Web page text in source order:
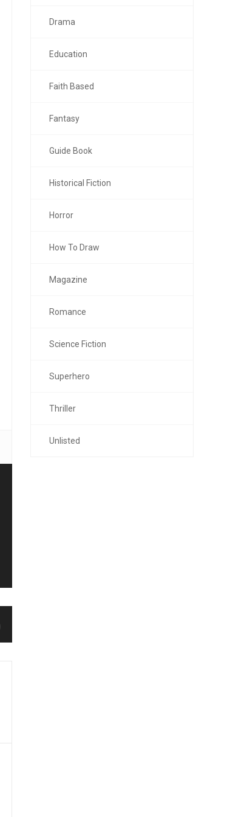
Drama
Education
Faith Based
Fantasy
Guide Book
Historical Fiction
Horror
How To Draw
Magazine
Romance
Science Fiction
Superhero
Thriller
Unlisted